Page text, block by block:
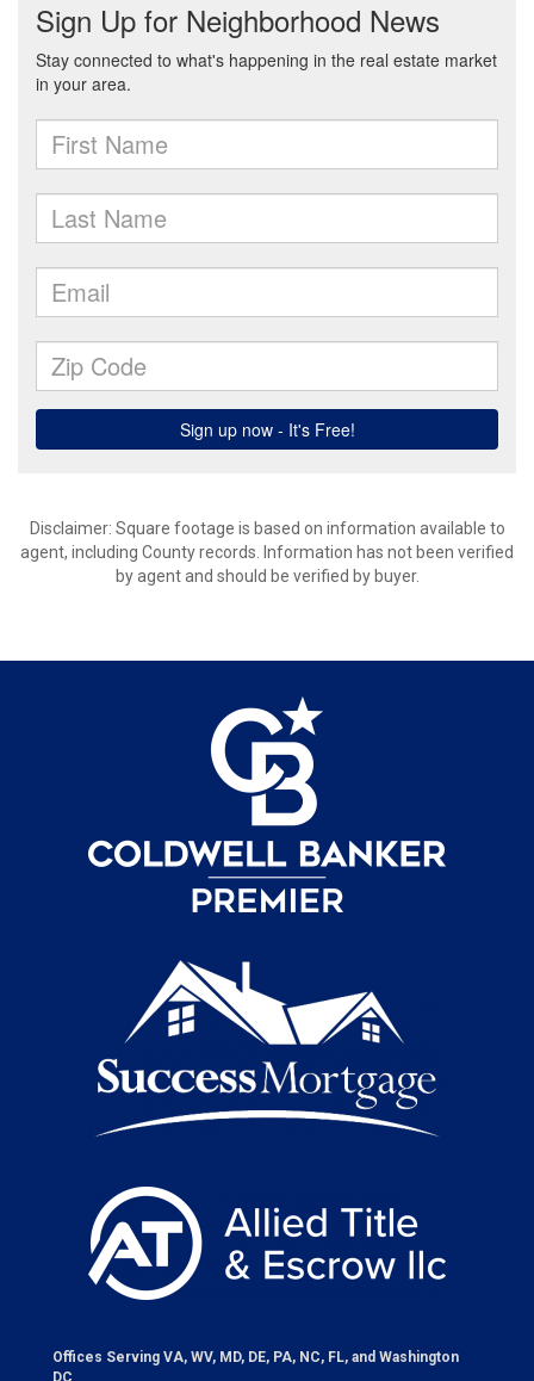
Disclaimer: Square footage is based on information available to
agent, including County records. Information has not been verified
by agent and should be verified by buyer.
Offices Serving VA, WV, MD, DE, PA, NC, FL, and Washington
DC